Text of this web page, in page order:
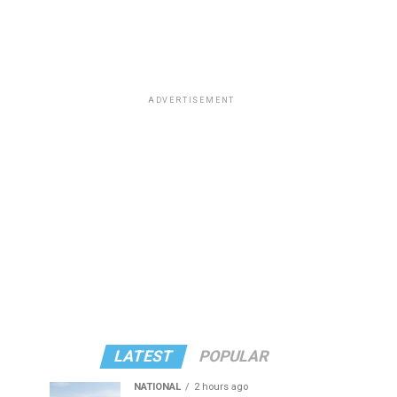
ADVERTISEMENT
LATEST POPULAR
NATIONAL 2 hours ago